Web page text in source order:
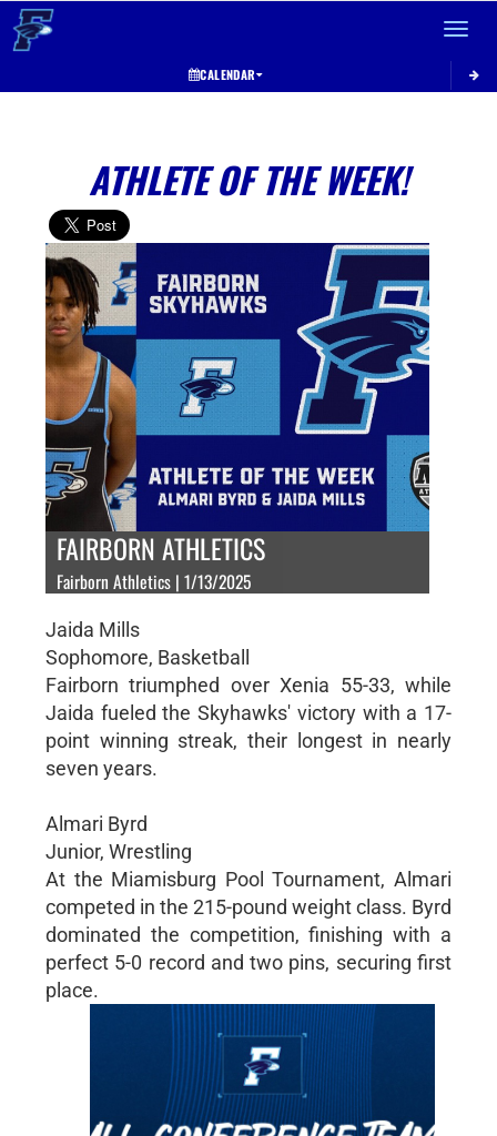
Toggle
CALENDAR
ATHLETE OF THE WEEK!
FAIRBORN ATHLETICS
Fairborn Athletics | 1/13/2025
Jaida Mills
Sophomore, Basketball
Fairborn triumphed over Xenia 55-33, while
Jaida fueled the Skyhawks' victory with a 17-
point winning streak, their longest in nearly
seven years.
Almari Byrd
Junior, Wrestling
At the Miamisburg Pool Tournament, Almari
competed in the 215-pound weight class. Byrd
dominated the competition, finishing with a
perfect 5-0 record and two pins, securing first
place.